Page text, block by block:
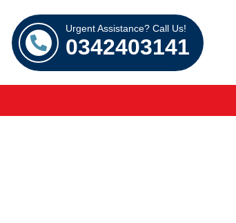
Urgent Assistance? Call Us!
0342403141